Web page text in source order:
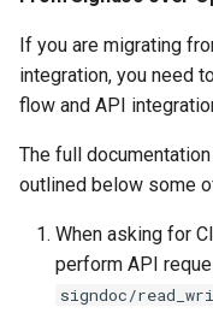
If you are migrating
integration, you need
flow and API
The full
outlined below some
When asking for
perform API
signdoc/